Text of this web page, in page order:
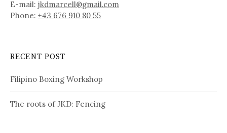
E-mail: jkdmarcell@gmail.com
Phone: +43 676 910 80 55
RECENT POST
Filipino Boxing Workshop
The roots of JKD: Fencing